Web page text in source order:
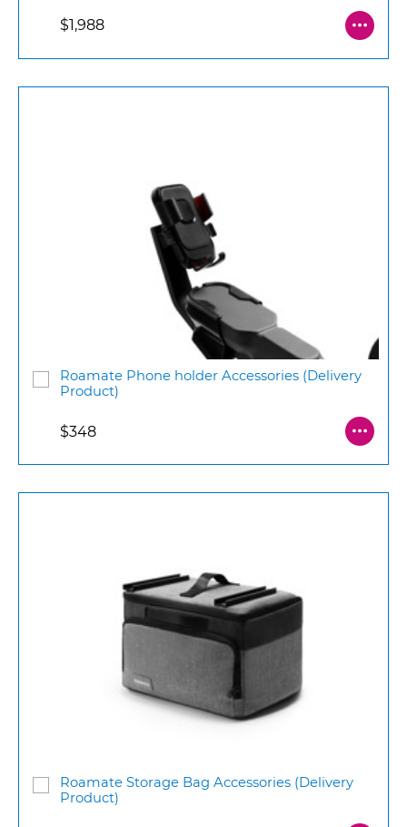
$1,988
Roamate Phone holder Accessories (Delivery
Product)
$348
Roamate Storage Bag Accessories (Delivery
Product)